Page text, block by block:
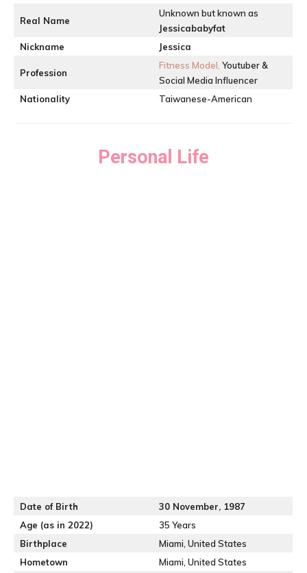
Real Name
Unknown but known as
Jessicababyfat
Nickname
Jessica
Profession
Fitness Model, Youtuber &
Social Media Influencer
Nationality
Taiwanese-American
Personal Life
Date of Birth
30 November, 1987
Age (as in 2022)
35 Years
Birthplace
Miami, United States
Hometown
Miami, United States